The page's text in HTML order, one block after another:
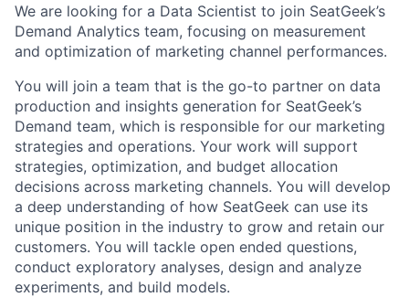
We are looking for a Data Scientist to join SeatGeek’s
Demand Analytics team, focusing on measurement
and optimization of marketing channel performances.
You will join a team that is the go-to partner on data
production and insights generation for SeatGeek’s
Demand team, which is responsible for our marketing
strategies and operations. Your work will support
strategies, optimization, and budget allocation
decisions across marketing channels. You will develop
a deep understanding of how SeatGeek can use its
unique position in the industry to grow and retain our
customers. You will tackle open ended questions,
conduct exploratory analyses, design and analyze
experiments, and build models.